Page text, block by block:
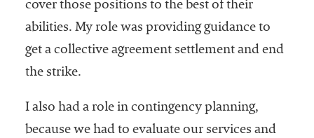
cover those positions to the best of their
abilities. My role was providing guidance to
get a collective agreement settlement and end
the strike.
I also had a role in contingency planning,
because we had to evaluate our services and